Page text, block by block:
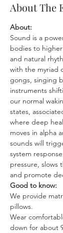
About The
About:
Sound is a
bodies to
and natural
with the myriad
gongs, singing
instruments
our normal
states,
where deep
moves in alpha
sounds will
system
pressure, slows
and promote
Good to know:
We provide
pillows.
Wear
down for about